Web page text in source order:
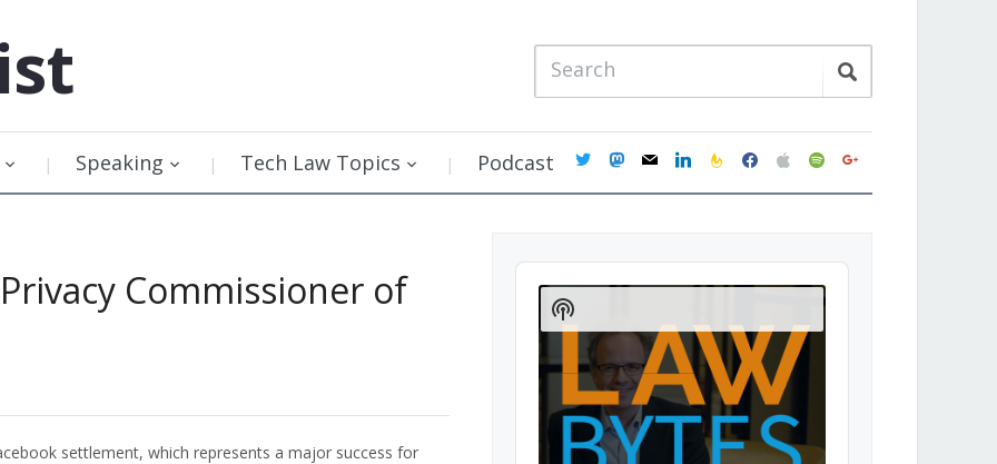
Speaking Tech Law Topics Podcast twittermastodon
mail linkedinfeedburner
facebookapplespotifygoogle
Commissioner of
settlement, which represents a major success for
Audio
Player
Show
Podcast
Information